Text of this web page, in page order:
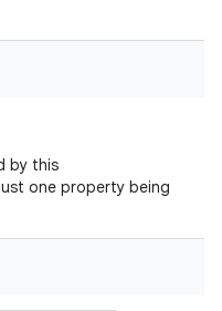
by this
one property being